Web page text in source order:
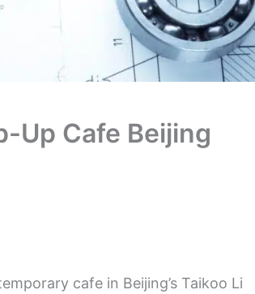
Up Cafe Beijing
cafe in Beijing’s Taikoo Li